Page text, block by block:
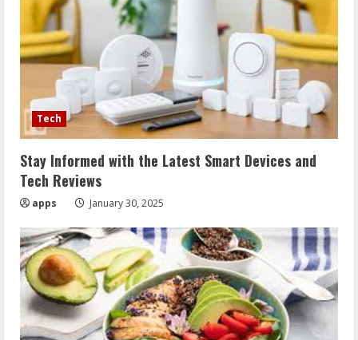
Tech
Stay Informed with the Latest Smart Devices and
Tech Reviews
apps January 30, 2025